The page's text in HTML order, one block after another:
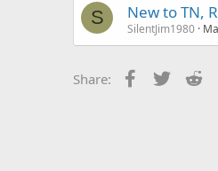
S New to TN,
SilentJim1980
Share: Facebook
Twitter